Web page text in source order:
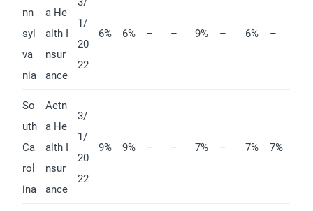
nn
syl
va
nia
a He
alth I
nsur
ance
1/
20
22
6% 6% – – 9% – 6% –
So
uth
Ca
rol
ina
Aetn
a He
alth I
nsur
ance
3/
1/
20
22
9% 9% – – 7% – 7% 7%